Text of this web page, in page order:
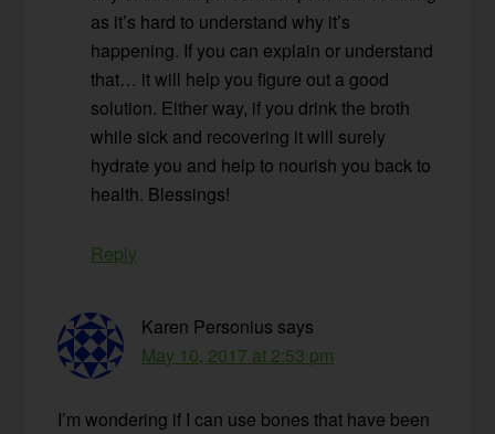
as it’s hard to understand why it’s
happening. If you can explain or understand
that… it will help you figure out a good
solution. Either way, if you drink the broth
while sick and recovering it will surely
hydrate you and help to nourish you back to
health. Blessings!
Reply
Karen Personius says
May 10, 2017 at 2:53 pm
I’m wondering if I can use bones that have been